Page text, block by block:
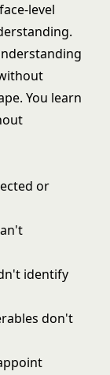
level
You learn
or
identify
don't